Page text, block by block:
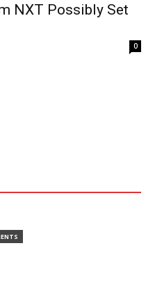
NXT Possibly Set
0